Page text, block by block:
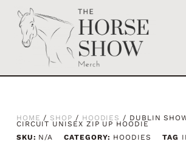
HOME / SHOP / HOODIES / DUBLIN
CIRCUIT UNISEX ZIP UP HOODIE
SKU: N/A CATEGORY: HOODIES TAG